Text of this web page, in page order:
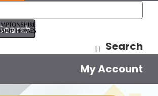
Search
My Account